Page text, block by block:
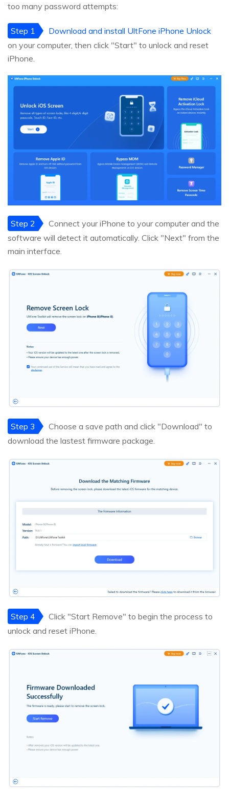
too many password attempts:
Step 1
Download and install UltFone iPhone Unlock
on your computer, then click "Start" to unlock and reset
iPhone.
Step 2
Connect your iPhone to your computer and the
software will detect it automatically. Click "Next" from the
main interface.
Step 3
Choose a save path and click "Download" to
download the lastest firmware package.
Step 4
Click "Start Remove" to begin the process to
unlock and reset iPhone.